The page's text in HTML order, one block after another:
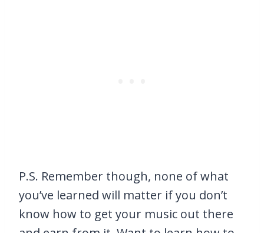
P.S. Remember though, none of what
you’ve learned will matter if you don’t
know how to get your music out there